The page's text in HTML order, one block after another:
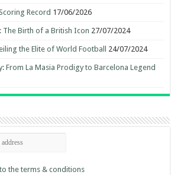
Record 17/06/2026
The Birth of a British Icon 27/07/2024
the Elite of World Football 24/07/2024
From La Masia Prodigy to Barcelona Legend
the terms & conditions